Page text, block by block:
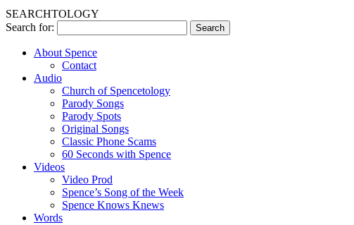
SEARCHTOLOGY
Search for:
About Spence
Contact
Audio
Church of Spencetology
Parody Songs
Parody Spots
Original Songs
Classic Phone Scams
60 Seconds with Spence
Videos
Video Prod
Spence’s Song of the Week
Spence Knows Knews
Words